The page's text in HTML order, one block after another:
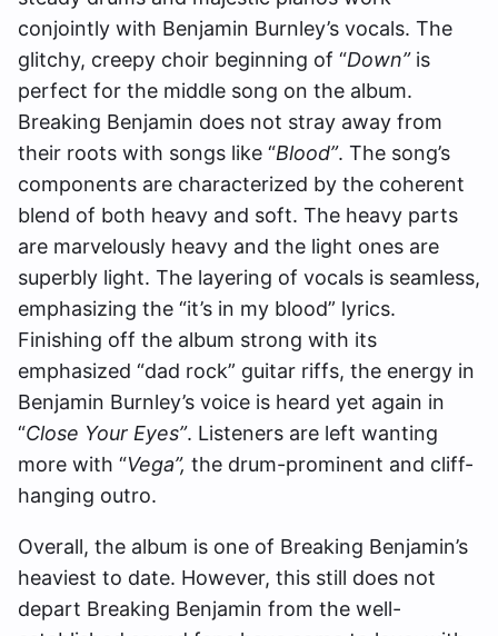
conjointly with Benjamin Burnley’s vocals. The
glitchy, creepy choir beginning of “Down” is
perfect for the middle song on the album.
Breaking Benjamin does not stray away from
their roots with songs like “Blood”. The song’s
components are characterized by the coherent
blend of both heavy and soft. The heavy parts
are marvelously heavy and the light ones are
superbly light. The layering of vocals is seamless,
emphasizing the “it’s in my blood” lyrics.
Finishing off the album strong with its
emphasized “dad rock” guitar riffs, the energy in
Benjamin Burnley’s voice is heard yet again in
“Close Your Eyes”. Listeners are left wanting
more with “Vega”, the drum-prominent and cliff-
hanging outro.
Overall, the album is one of Breaking Benjamin’s
heaviest to date. However, this still does not
depart Breaking Benjamin from the well-